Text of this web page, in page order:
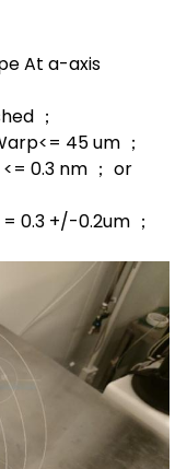
At a-axis
；
45 um ；
0.3 nm ； or
0.3 +/-0.2um ；